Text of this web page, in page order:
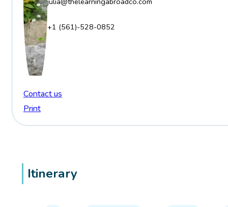
Itinerary
+1 (561)-528-0852
Contact us
Print